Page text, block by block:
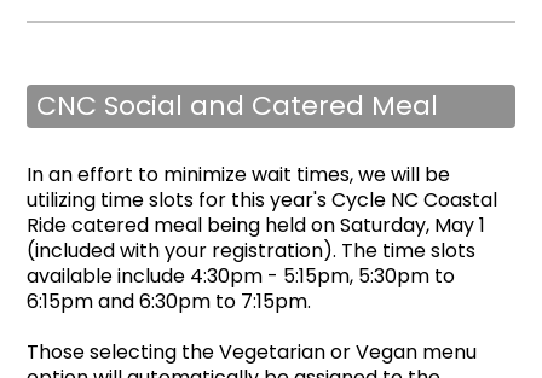
CNC Social and Catered Meal
In an effort to minimize wait times, we will be
utilizing time slots for this year's Cycle NC Coastal
Ride catered meal being held on Saturday, May 1
(included with your registration). The time slots
available include 4:30pm - 5:15pm, 5:30pm to
6:15pm and 6:30pm to 7:15pm.
Those selecting the Vegetarian or Vegan menu